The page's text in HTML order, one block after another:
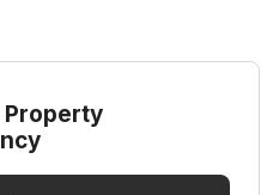
Property